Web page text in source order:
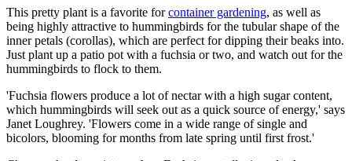
This pretty plant is a favorite forcontainer gardening, as well as
being highly attractive to hummingbirds for the tubular shape of the
inner petals (corollas), which are perfect for dipping their beaks into.
Just plant up a patio pot with a fuchsia or two, and watch out for the
hummingbirds to flock to them.
'Fuchsia flowers produce a lot of nectar with a high sugar content,
which hummingbirds will seek out as a quick source of energy,' says
Janet Loughrey. 'Flowers come in a wide range of single and
bicolors, blooming for months from late spring until first frost.'